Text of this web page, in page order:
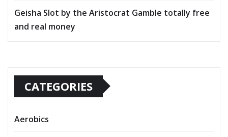
Geisha Slot by the Aristocrat Gamble totally free
and real money
CATEGORIES
Aerobics